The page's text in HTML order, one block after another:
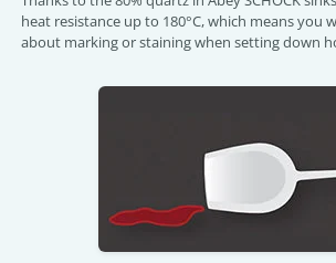
heat resistance up to 180°C, which means you
about marking or staining when setting down